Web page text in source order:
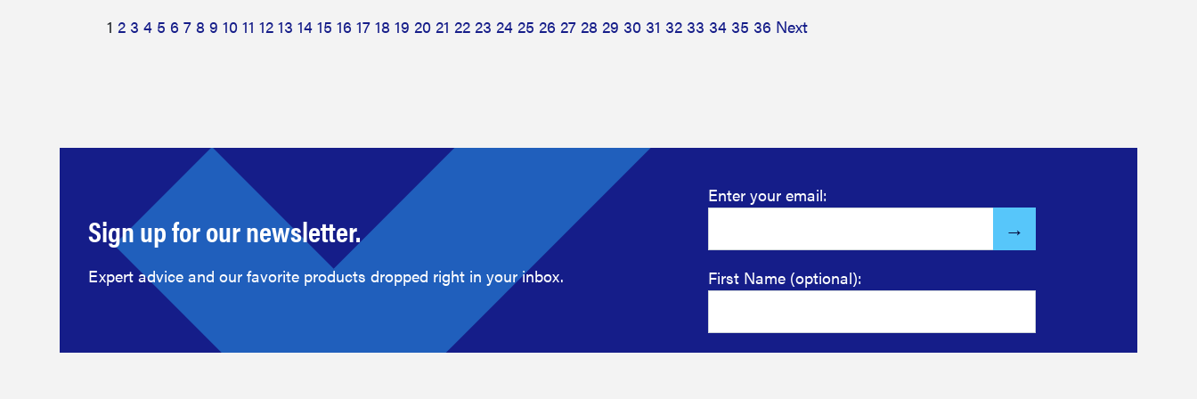
1 2 3 4 5 6 7 8 9 10 11 12 13 14 15 16 17 18 19 20 21 22 23 24 25 26 27 28 29 30 31 32 33 34 35 36 Next
Sign up for our newsletter.
Expert advice and our favorite products dropped right in your inbox.
Enter your email:
First Name (optional):